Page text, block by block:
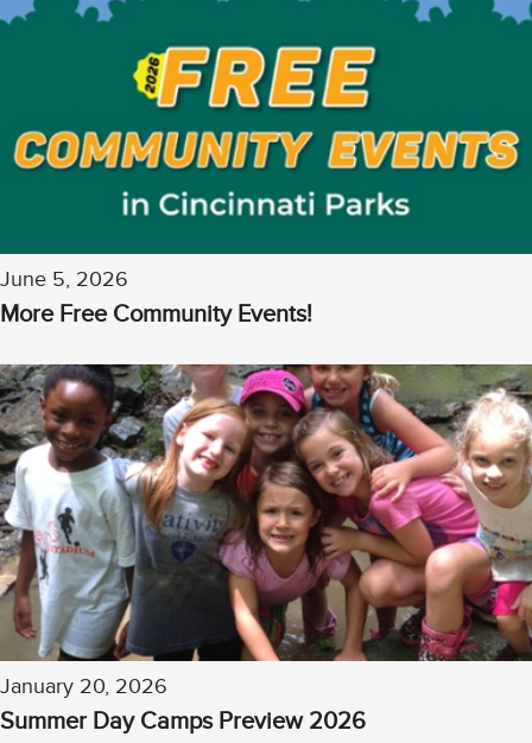
June 5, 2026
More Free Community Events!
January 20, 2026
Summer Day Camps Preview 2026